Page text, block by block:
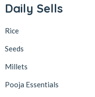
Daily Sells
Rice
Seeds
Millets
Pooja Essentials